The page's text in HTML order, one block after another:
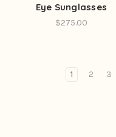
Eye Sunglasses
$275.00
1 2 3